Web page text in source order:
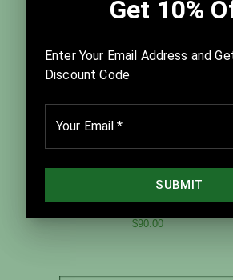
$90.00